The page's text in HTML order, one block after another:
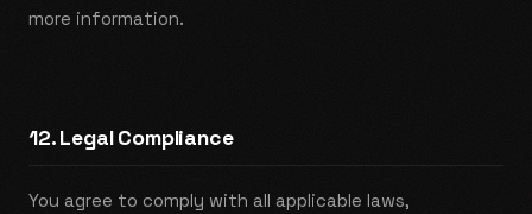
more information.
12. Legal Compliance
You agree to comply with all applicable laws,